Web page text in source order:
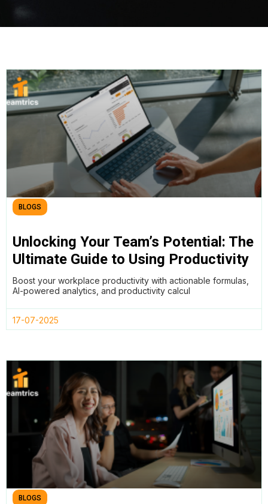
BLOGS
Unlocking Your Team’s Potential: The
Ultimate Guide to Using Productivity
Formulas Effectively in 2025
Boost your workplace productivity with actionable formulas,
AI-powered analytics, and productivity calcul
17-07-2025
BLOGS